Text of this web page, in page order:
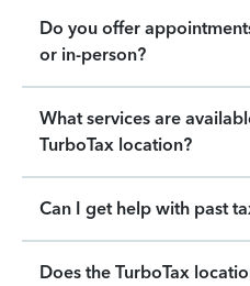
Do you offer
or in-person?
What services are
TurboTax location?
Can I get help with past
Does the TurboTax